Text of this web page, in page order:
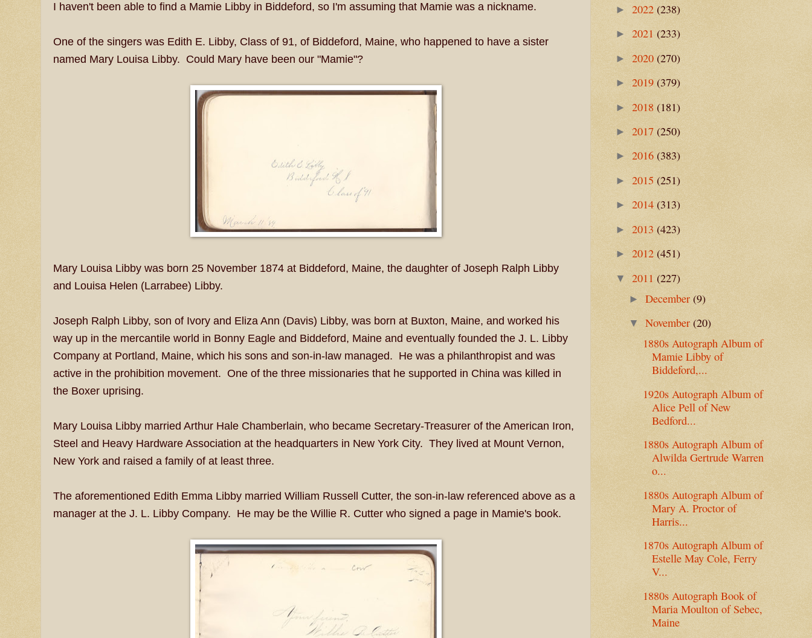
I haven't been able to find a Mamie Libby in Biddeford, so I'm assuming that Mamie was a nickname.
One of the singers was Edith E. Libby, Class of 91, of Biddeford, Maine, who happened to have a sister
named Mary Louisa Libby. Could Mary have been our "Mamie"?
Mary Louisa Libby was born 25 November 1874 at Biddeford, Maine, the daughter of Joseph Ralph Libby
and Louisa Helen (Larrabee) Libby.
Joseph Ralph Libby, son of Ivory and Eliza Ann (Davis) Libby, was born at Buxton, Maine, and worked his
way up in the mercantile world in Bonny Eagle and Biddeford, Maine and eventually founded the J. L. Libby
Company at Portland, Maine, which his sons and son-in-law managed. He was a philanthropist and was
active in the prohibition movement. One of the three missionaries that he supported in China was killed in
the Boxer uprising.
Mary Louisa Libby married Arthur Hale Chamberlain, who became Secretary-Treasurer of the American Iron,
Steel and Heavy Hardware Association at the headquarters in New York City. They lived at Mount Vernon,
New York and raised a family of at least three.
The aforementioned Edith Emma Libby married William Russell Cutter, the son-in-law referenced above as a
manager at the J. L. Libby Company. He may be the Willie R. Cutter who signed a page in Mamie's book.
► 2022 (238)
► 2021 (233)
► 2020 (270)
► 2019 (379)
► 2018 (181)
► 2017 (250)
► 2016 (383)
► 2015 (251)
► 2014 (313)
► 2013 (423)
► 2012 (451)
▼ 2011 (227)
►December(9)
▼November(20)
1880s Autograph Album of
Mamie Libby of
Biddeford,...
1920s Autograph Album of
Alice Pell of New
Bedford...
1880s Autograph Album of
Alwilda Gertrude Warren
o...
1880s Autograph Album of
Mary A. Proctor of
Harris...
1870s Autograph Album of
Estelle May Cole, Ferry
V...
1880s Autograph Book of
Maria Moulton of Sebec,
Maine